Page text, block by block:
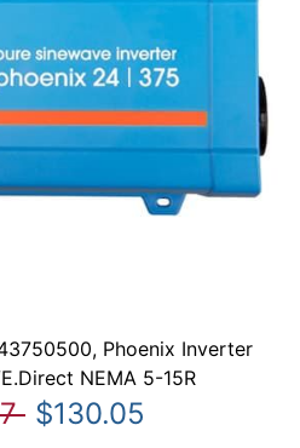
Phoenix Inverter
NEMA 5-15R
$130.05